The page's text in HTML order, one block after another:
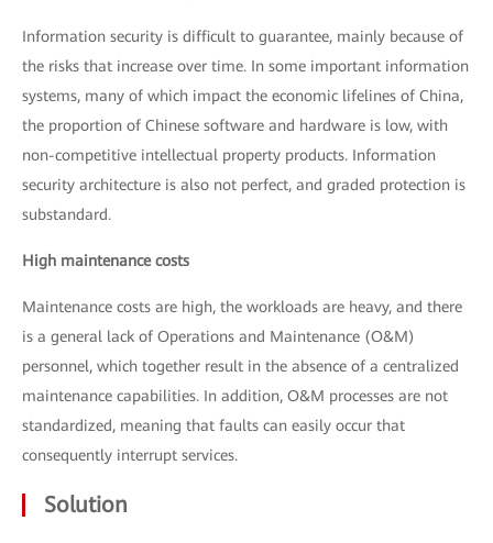
Information security is difficult to guarantee, mainly because of
the risks that increase over time. In some important information
systems, many of which impact the economic lifelines of China,
the proportion of Chinese software and hardware is low, with
non-competitive intellectual property products. Information
security architecture is also not perfect, and graded protection is
substandard.
High maintenance costs
Maintenance costs are high, the workloads are heavy, and there
is a general lack of Operations and Maintenance (O&M)
personnel, which together result in the absence of a centralized
maintenance capabilities. In addition, O&M processes are not
standardized, meaning that faults can easily occur that
consequently interrupt services.
Solution